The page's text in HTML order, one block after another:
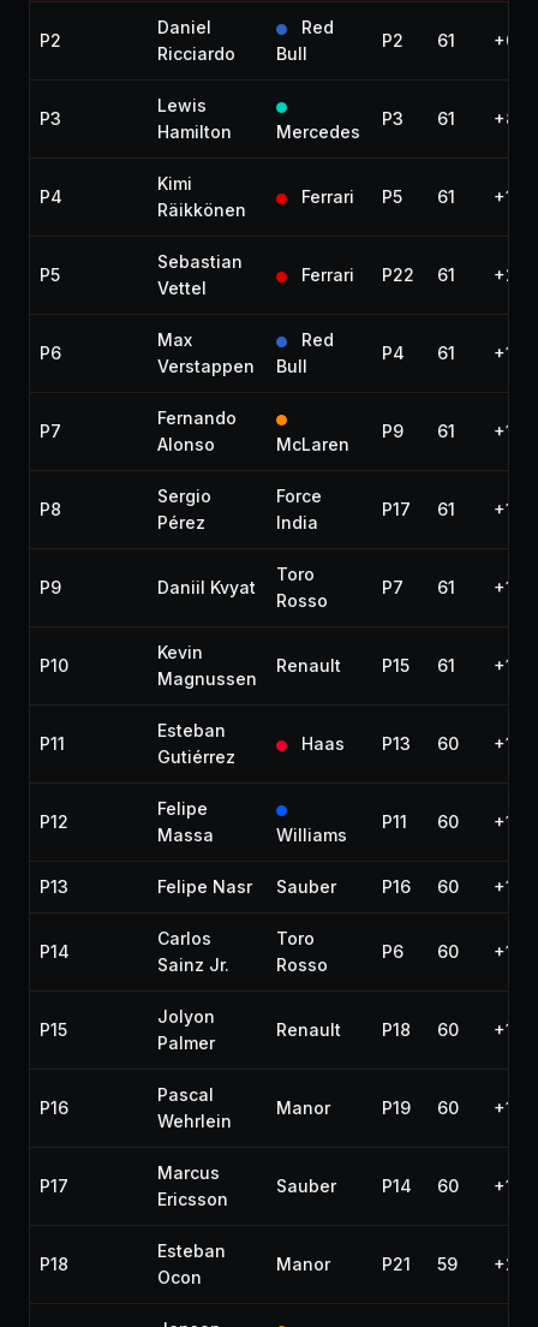
P2
Daniel
Ricciardo
Red
Bull
P2 61
P3
Lewis
Hamilton
Mercedes
P3 61
P4
Kimi
Räikkönen
Ferrari P5 61
P5
Sebastian
Vettel
Ferrari P22 61
P6
Max
Verstappen
Red
Bull
P4 61
P7
Fernando
Alonso
McLaren
P9 61
P8
Sergio
Pérez
Force
India
P17 61
P9 Daniil Kvyat
Toro
Rosso
P7 61
P10
Kevin
Magnussen
Renault P15 61
P11
Esteban
Gutiérrez
Haas P13 60 +1
P12
Felipe
Massa
Williams
P11 60 +1
P13 Felipe Nasr Sauber P16 60 +1
P14
Carlos
Sainz Jr.
Toro
Rosso
P6 60 +1
P15
Jolyon
Palmer
Renault P18 60 +1
P16
Pascal
Wehrlein
Manor P19 60 +1
P17
Marcus
Ericsson
Sauber P14 60 +1
P18
Esteban
Ocon
Manor P21 59 +2